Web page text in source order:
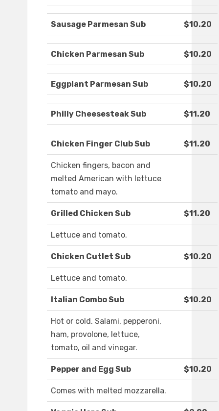
Sausage Parmesan Sub $10.20
Chicken Parmesan Sub $10.20
Eggplant Parmesan Sub $10.20
Philly Cheesesteak Sub $11.20
Chicken Finger Club Sub $11.20
Chicken fingers, bacon and
melted American with lettuce
tomato and mayo.
Grilled Chicken Sub $11.20
Lettuce and tomato.
Chicken Cutlet Sub $10.20
Lettuce and tomato.
Italian Combo Sub $10.20
Hot or cold. Salami, pepperoni,
ham, provolone, lettuce,
tomato, oil and vinegar.
Pepper and Egg Sub $10.20
Comes with melted mozzarella.